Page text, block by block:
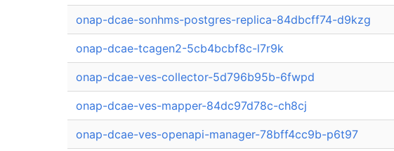
onap-dcae-sonhms-postgres-replica-84dbcff74-d9kzg
onap-dcae-tcagen2-5cb4bcbf8c-l7r9k
onap-dcae-ves-collector-5d796b95b-6fwpd
onap-dcae-ves-mapper-84dc97d78c-ch8cj
onap-dcae-ves-openapi-manager-78bff4cc9b-p6t97